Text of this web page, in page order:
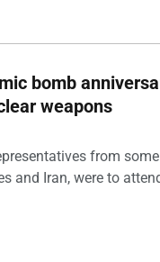
bomb
weapons
from
and Iran, were to